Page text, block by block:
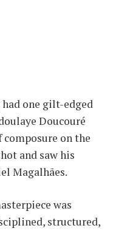
one gilt-edged
Doucouré
on the
and saw his
Magalhães.
was
structured,